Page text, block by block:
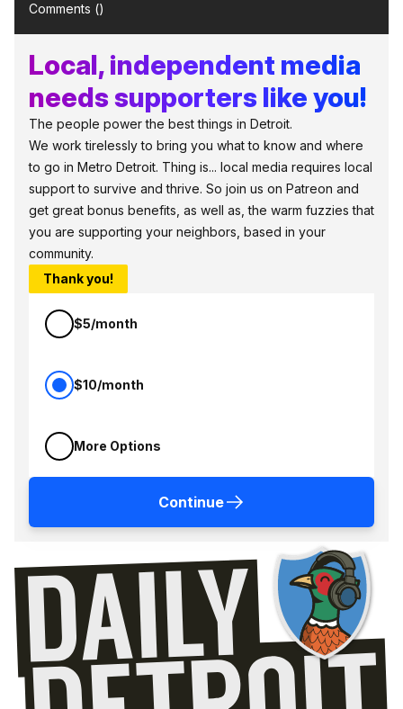
Comments ()
Local, independent media
needs supporters like you!
The people power the best things in Detroit.
We work tirelessly to bring you what to know and where
to go in Metro Detroit. Thing is... local media requires local
support to survive and thrive. So join us on Patreon and
get great bonus benefits, as well as, the warm fuzzies that
you are supporting your neighbors, based in your
community.
Thank you!
$5/month
$10/month
More Options
Continue